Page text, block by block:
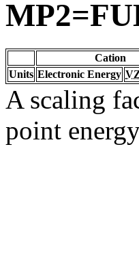
Cation
Units Electronic Energy
A scaling
point